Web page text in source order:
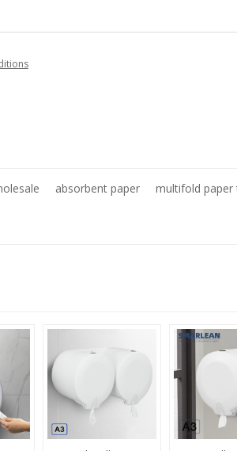
absorbent paper multifold paper